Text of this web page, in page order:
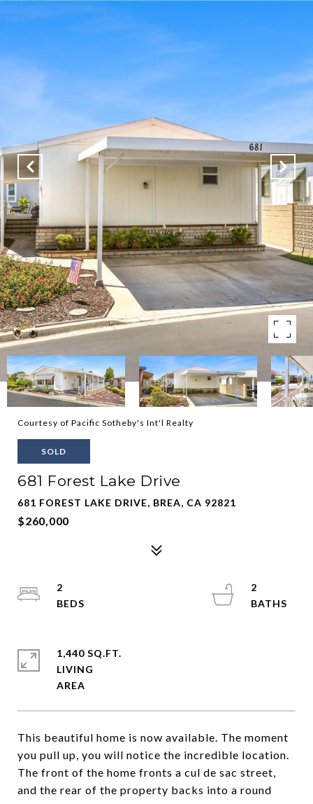
Courtesy of Pacific Sotheby's Int'l Realty
SOLD
681 Forest Lake Drive
681 FOREST LAKE DRIVE, BREA, CA 92821
$260,000
This beautiful home is now available. The moment
you pull up, you will notice the incredible location.
The front of the home fronts a cul de sac street,
and the rear of the property backs into a round
2
2
1,440 SQ.FT.
LIVING